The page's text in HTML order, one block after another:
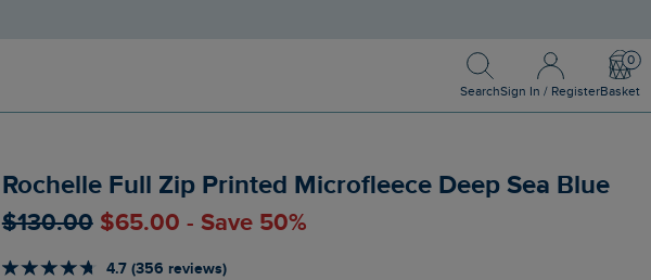
Search
Search
Sign In / Register
Sign In / Register
Basket
Rochelle Full Zip Printed Microfleece Deep Sea Blue
$‌130.00 $‌65.00 - Save 50%
4.7 (356 reviews)